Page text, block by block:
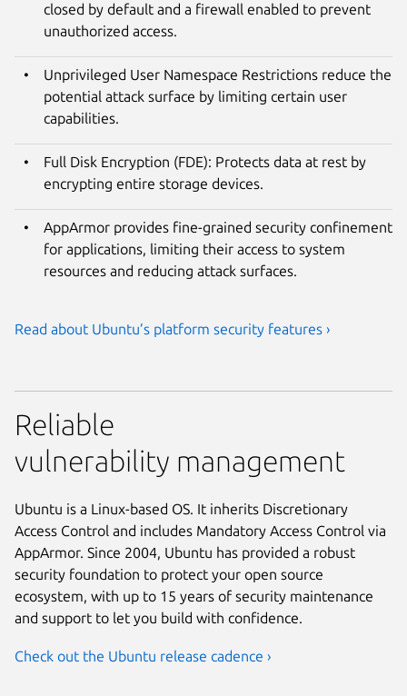
closed by default and a firewall enabled to prevent
unauthorized access.
Unprivileged User Namespace Restrictions reduce the
potential attack surface by limiting certain user
capabilities.
Full Disk Encryption (FDE): Protects data at rest by
encrypting entire storage devices.
AppArmor provides fine-grained security confinement
for applications, limiting their access to system
resources and reducing attack surfaces.
Read about Ubuntu’s platform security features ›
Reliable
vulnerability management
Ubuntu is a Linux-based OS. It inherits Discretionary
Access Control and includes Mandatory Access Control via
AppArmor. Since 2004, Ubuntu has provided a robust
security foundation to protect your open source
ecosystem, with up to 15 years of security maintenance
and support to let you build with confidence.
Check out the Ubuntu release cadence ›